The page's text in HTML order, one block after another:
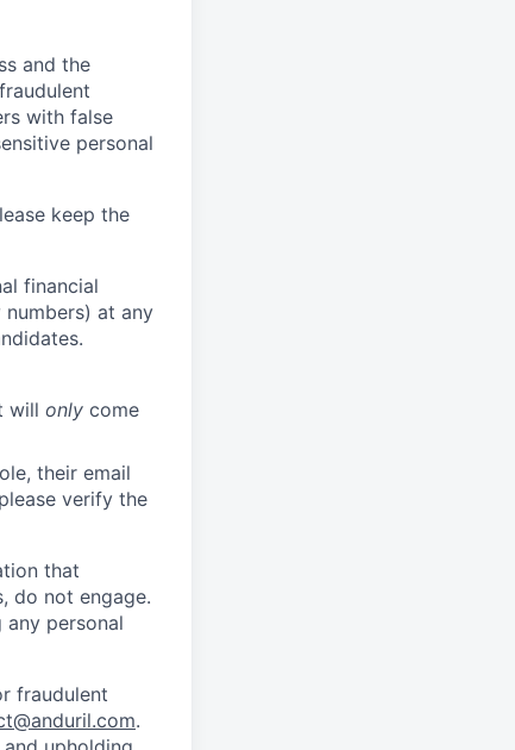
and the
with false
personal
keep the
financial
at any
will only come
their email
verify the
that
do not engage.
personal
fraudulent
.